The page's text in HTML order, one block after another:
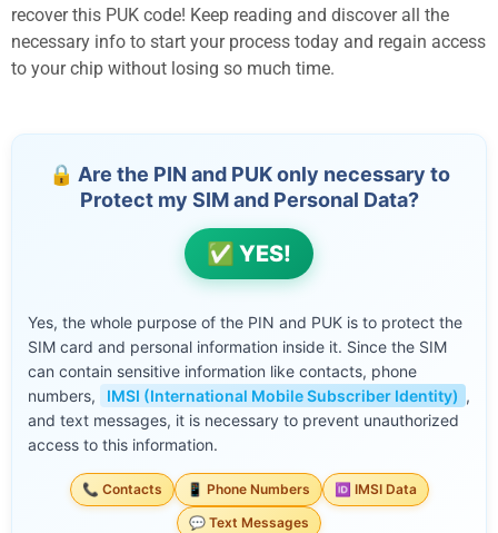
recover this PUK code! Keep reading and discover all the
necessary info to start your process today and regain access
to your chip without losing so much time.
🔒 Are the PIN and PUK only necessary to
Protect my SIM and Personal Data?
✅ YES!
Yes, the whole purpose of the PIN and PUK is to protect the
SIM card and personal information inside it. Since the SIM
can contain sensitive information like contacts, phone
numbers,
IMSI (International Mobile Subscriber Identity) ,
and text messages, it is necessary to prevent unauthorized
access to this information.
📞 Contacts 📱 Phone Numbers
🆔 IMSI Data
💬 Text Messages